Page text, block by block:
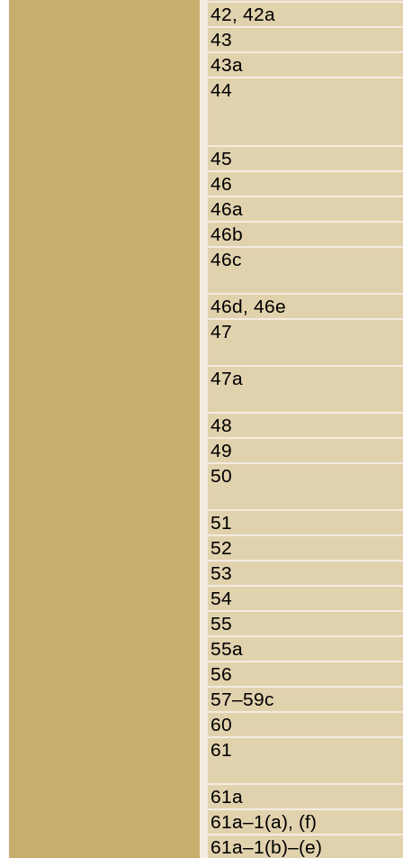
42, 42a
43
43a
44
45
46
46a
46b
46c
46d, 46e
47
47a
48
49
50
51
52
53
54
55
55a
56
57–59c
60
61
61a
61a–1(a), (f)
61a–1(b)–(e)